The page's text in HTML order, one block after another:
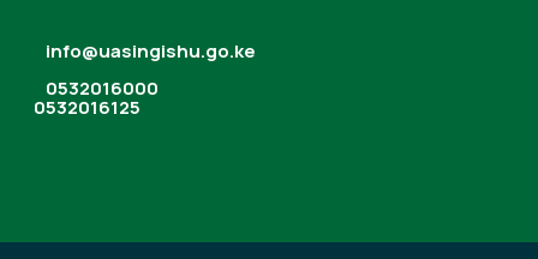
info@uasingishu.go.ke
0532016000
0532016125